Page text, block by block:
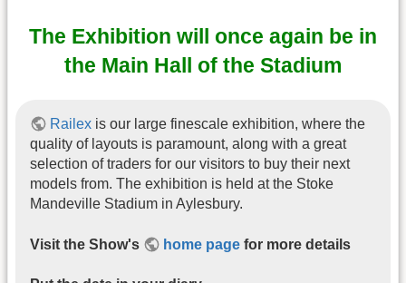
The Exhibition will once again be in
the Main Hall of the Stadium
Railex is our large finescale exhibition, where the
quality of layouts is paramount, along with a great
selection of traders for our visitors to buy their next
models from. The exhibition is held at the Stoke
Mandeville Stadium in Aylesbury.
Visit the Show's home page for more details